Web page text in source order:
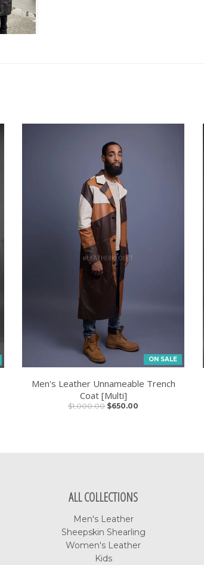
ON SALE
Men's Leather Unnameable Trench
Coat [Multi]
$1,000.00 $650.00
ALL COLLECTIONS
Men's Leather
Sheepskin Shearling
Women's Leather
Kids